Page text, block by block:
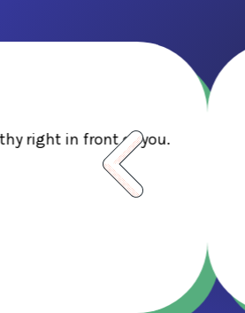
right in front of you.